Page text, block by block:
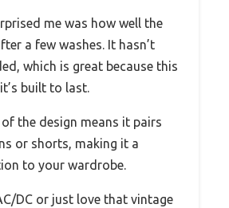
me was how well the
a few washes. It hasn’t
which is great because this
built to last.
the design means it pairs
or shorts, making it a
to your wardrobe.
DC or just love that vintage